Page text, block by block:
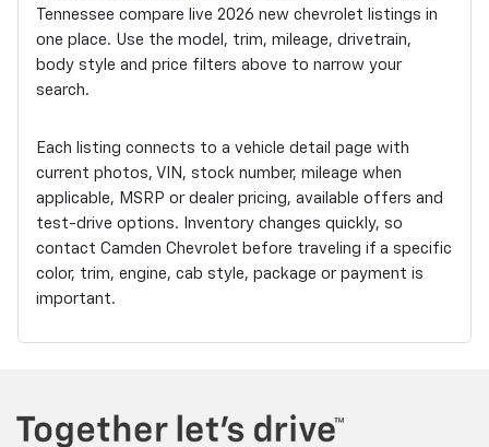
Tennessee compare live 2026 new chevrolet listings in
one place. Use the model, trim, mileage, drivetrain,
body style and price filters above to narrow your
search.
Each listing connects to a vehicle detail page with
current photos, VIN, stock number, mileage when
applicable, MSRP or dealer pricing, available offers and
test-drive options. Inventory changes quickly, so
contact Camden Chevrolet before traveling if a specific
color, trim, engine, cab style, package or payment is
important.